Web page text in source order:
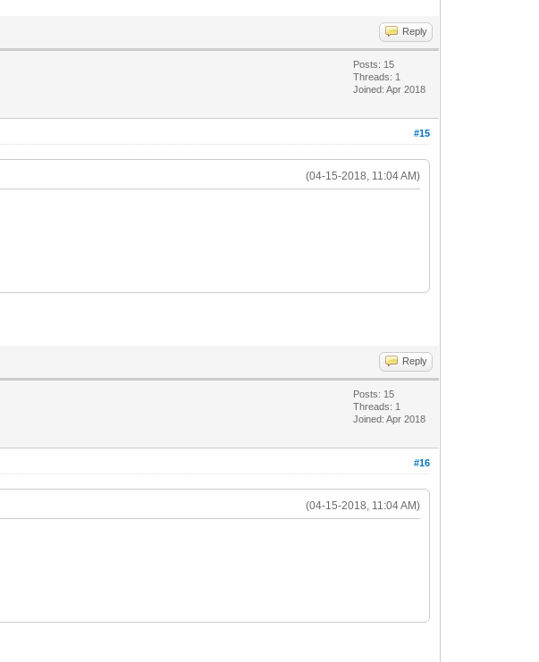
Reply
Posts: 15
Threads: 1
Joined: Apr 2018
#15
(04-15-2018, 11:04 AM)
Reply
Posts: 15
Threads: 1
Joined: Apr 2018
#16
(04-15-2018, 11:04 AM)